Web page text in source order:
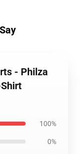
- Philza
100%
0%